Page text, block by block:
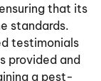
that its
standards.
testimonials
provided and
a pest-